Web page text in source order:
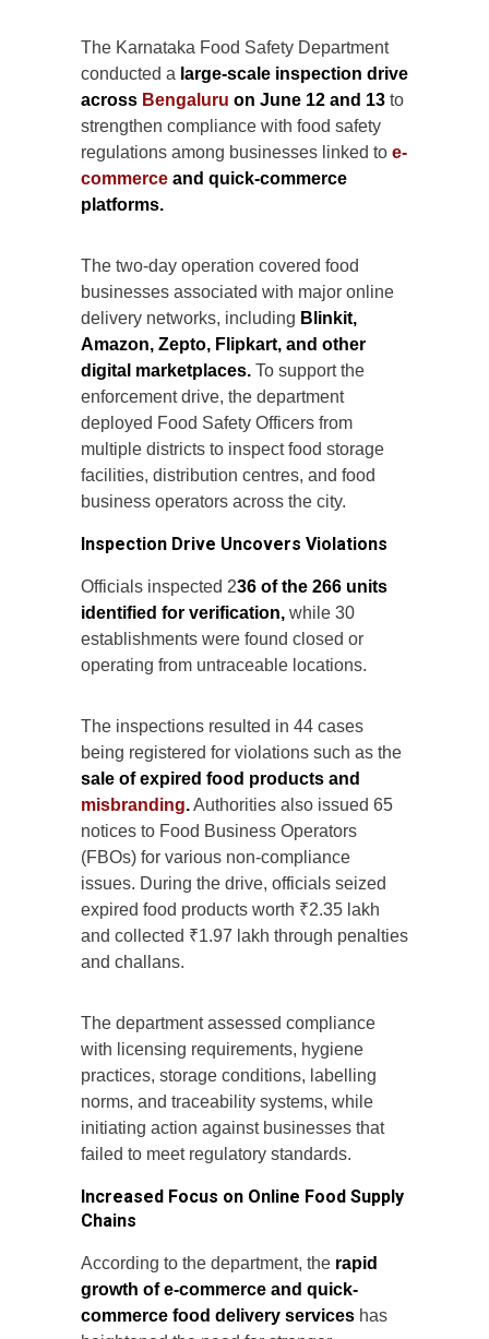
The Karnataka Food Safety Department
conducted a large-scale inspection drive
across Bengaluru on June 12 and 13 to
strengthen compliance with food safety
regulations among businesses linked to e-
commerce and quick-commerce
platforms.
The two-day operation covered food
businesses associated with major online
delivery networks, including Blinkit,
Amazon, Zepto, Flipkart, and other
digital marketplaces. To support the
enforcement drive, the department
deployed Food Safety Officers from
multiple districts to inspect food storage
facilities, distribution centres, and food
business operators across the city.
Inspection Drive Uncovers Violations
Officials inspected 236 of the 266 units
identified for verification, while 30
establishments were found closed or
operating from untraceable locations.
The inspections resulted in 44 cases
being registered for violations such as the
sale of expired food products and
misbranding.Authorities also issued 65
notices to Food Business Operators
(FBOs) for various non-compliance
issues. During the drive, officials seized
expired food products worth ₹2.35 lakh
and collected ₹1.97 lakh through penalties
and challans.
The department assessed compliance
with licensing requirements, hygiene
practices, storage conditions, labelling
norms, and traceability systems, while
initiating action against businesses that
failed to meet regulatory standards.
Increased Focus on Online Food Supply
Chains
According to the department, the rapid
growth of e-commerce and quick-
commerce food delivery services has